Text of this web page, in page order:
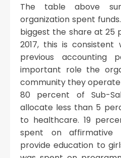
The table above
organization spent
biggest the share at 25
2017, this is
previous accounting
important role the
community they
80 percent of Sub-
allocate less than 5
to healthcare. 19
spent on affirmative
provide education to